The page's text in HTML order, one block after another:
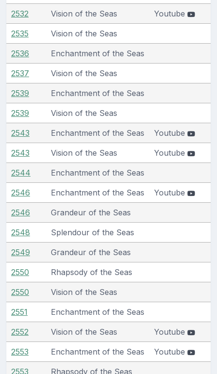
2532 Vision of the Seas Youtube
2535 Vision of the Seas
2536 Enchantment of the Seas
2537 Vision of the Seas
2539 Enchantment of the Seas
2539 Vision of the Seas
2543 Enchantment of the Seas Youtube
2543 Vision of the Seas Youtube
2544 Enchantment of the Seas
2546 Enchantment of the Seas Youtube
2546 Grandeur of the Seas
2548 Splendour of the Seas
2549 Grandeur of the Seas
2550 Rhapsody of the Seas
2550 Vision of the Seas
2551 Enchantment of the Seas
2552 Vision of the Seas Youtube
2553 Enchantment of the Seas Youtube
2553 Rhapsody of the Seas